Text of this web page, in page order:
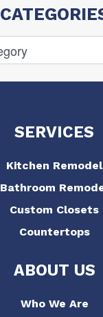
SERVICES
Kitchen Remodel
Bathroom
Custom Closets
Countertops
ABOUT US
Who We Are